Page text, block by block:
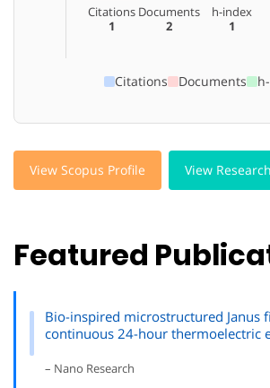
Citations
1
Documents
2
h-index
1
Citations Documents
View Scopus Profile View
Featured
Bio-inspired microstructured Janus
continuous 24-hour thermoelectric
– Nano Research